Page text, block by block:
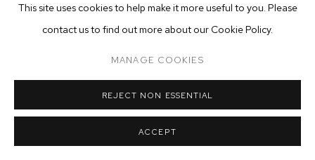
This site uses cookies to help make it more useful to you. Please
contact us to find out more about our Cookie Policy.
MANAGE COOKIES
REJECT NON ESSENTIAL
ACCEPT
ENQUIRE